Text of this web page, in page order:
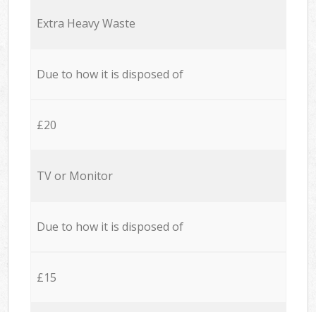
Extra Heavy Waste
Due to how it is disposed of
£20
TV or Monitor
Due to how it is disposed of
£15